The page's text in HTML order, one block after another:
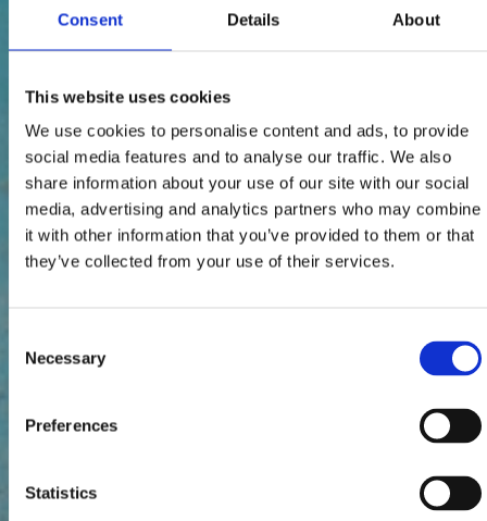
Consent Details About
This website uses cookies
We use cookies to personalise content and ads, to provide
social media features and to analyse our traffic. We also
share information about your use of our site with our social
media, advertising and analytics partners who may combine
it with other information that you’ve provided to them or that
they’ve collected from your use of their services.
Selection
Necessary
Preferences
Statistics